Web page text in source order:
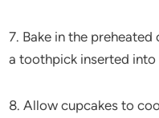
7. Bake in the
a toothpick inserted
8. Allow cupcakes to